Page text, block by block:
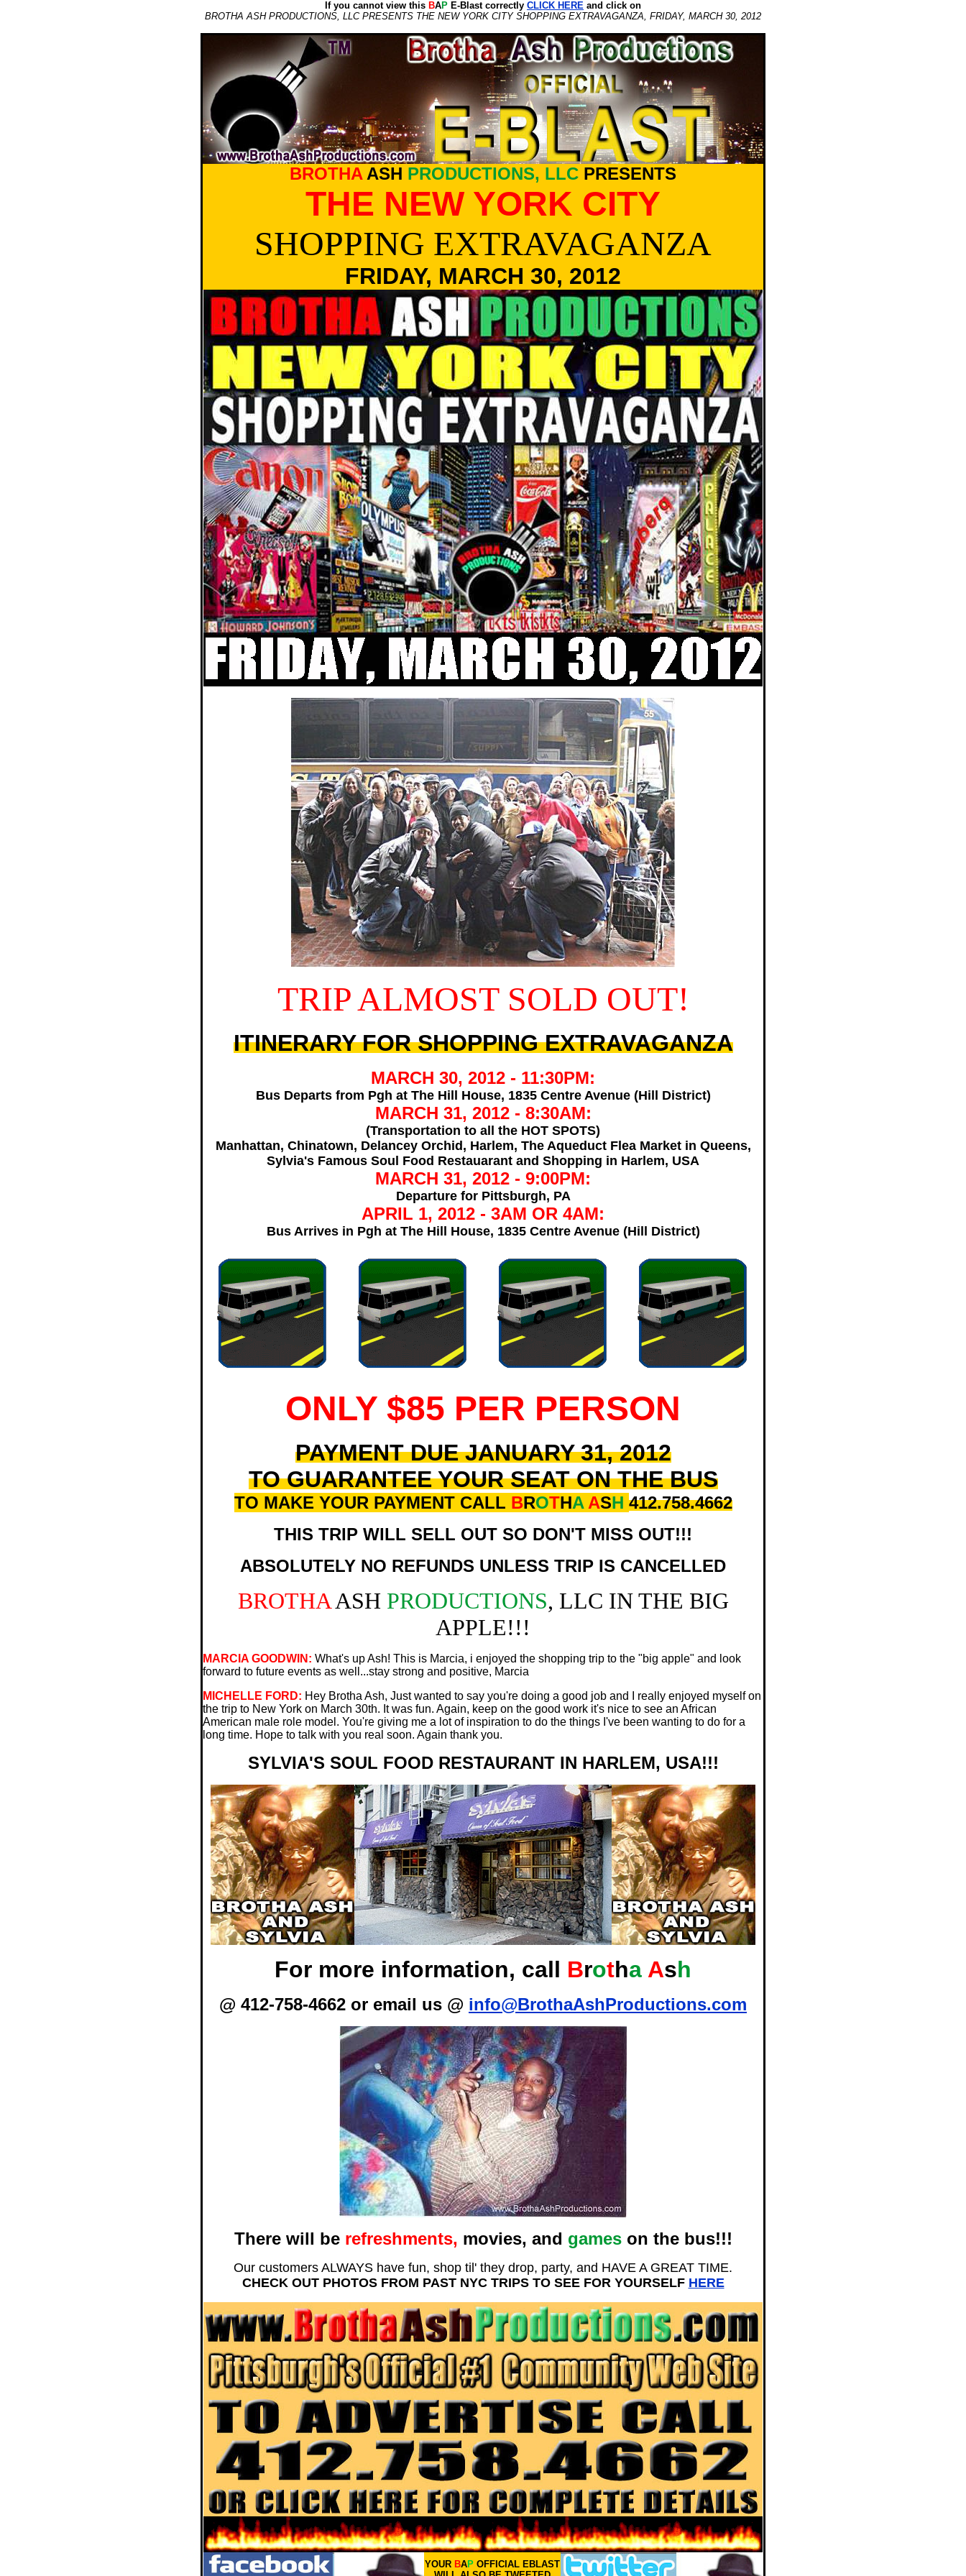
If you cannot view this BAP E-Blast correctly CLICK HERE and click on
BROTHA ASH PRODUCTIONS, LLC PRESENTS THE NEW YORK CITY SHOPPING EXTRAVAGANZA, FRIDAY, MARCH 30, 2012
BROTHAASH PRODUCTIONS, LLC PRESENTS
THE NEW YORK CITY
SHOPPING EXTRAVAGANZA
FRIDAY, MARCH 30, 2012
TRIP ALMOST SOLD OUT!
ITINERARY FOR SHOPPING EXTRAVAGANZA
MARCH 30, 2012 - 11:30PM:
Bus Departs from Pgh at The Hill House, 1835 Centre Avenue (Hill District)
MARCH 31, 2012 - 8:30AM:
(Transportation to all the HOT SPOTS)
Manhattan, Chinatown, Delancey Orchid, Harlem, The Aqueduct Flea Market in Queens,
Sylvia's Famous Soul Food Restauarant and Shopping in Harlem, USA
MARCH 31, 2012 - 9:00PM:
Departure for Pittsburgh, PA
APRIL 1, 2012 - 3AM OR 4AM:
Bus Arrives in Pgh at The Hill House, 1835 Centre Avenue (Hill District)
ONLY $85 PER PERSON
PAYMENT DUE JANUARY 31, 2012
TO GUARANTEE YOUR SEAT ON THE BUS
TO MAKE YOUR PAYMENT CALL BROTHA ASH 412.758.4662
THIS TRIP WILL SELL OUT SO DON'T MISS OUT!!!
ABSOLUTELY NO REFUNDS UNLESS TRIP IS CANCELLED
BROTHA ASH PRODUCTIONS, LLC IN THE BIG
APPLE!!!
MARCIA GOODWIN: What's up Ash! This is Marcia, i enjoyed the shopping trip to the "big apple" and look
forward to future events as well...stay strong and positive, Marcia
MICHELLE FORD: Hey Brotha Ash, Just wanted to say you're doing a good job and I really enjoyed myself on
the trip to New York on March 30th. It was fun. Again, keep on the good work it's nice to see an African
American male role model. You're giving me a lot of inspiration to do the things I've been wanting to do for a
long time. Hope to talk with you real soon. Again thank you.
SYLVIA'S SOUL FOOD RESTAURANT IN HARLEM, USA!!!
For more information, call Brotha Ash
@ 412-758-4662 or email us @ info@BrothaAshProductions.com
There will be refreshments, movies, and gameson the bus!!!
Our customers ALWAYS have fun, shop til' they drop, party, and HAVE A GREAT TIME.
CHECK OUT PHOTOS FROM PAST NYC TRIPS TO SEE FOR YOURSELF HERE
YOUR BAP OFFICIAL EBLAST